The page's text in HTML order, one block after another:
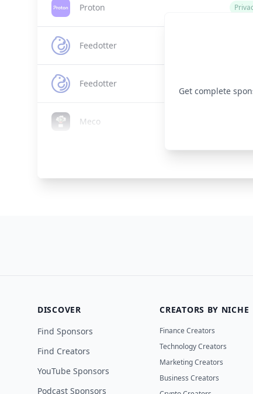
Proton
Feedotter
Feedotter
Meco
Get complete
DISCOVER
Find Sponsors
Find Creators
YouTube Sponsors
Podcast Sponsors
CREATORS BY NICHE
Finance Creators
Technology Creators
Marketing Creators
Business Creators